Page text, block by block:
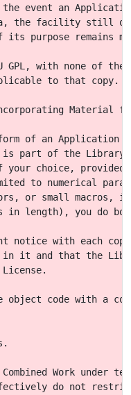
event an
the facility still
purpose remains
GPL, with none of
to that copy.
Material
of an Application
part of the Library.
your choice,
to numerical
or small macros,
in length), you do
notice with each
it and that the
object code with a
Work under
do not